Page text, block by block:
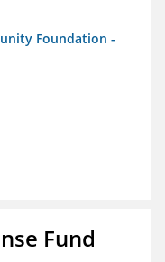
Foundation -
Fund